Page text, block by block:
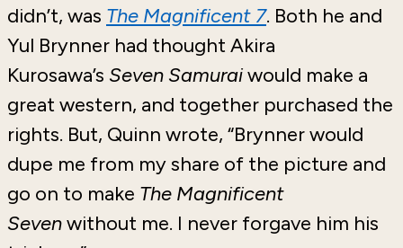
didn’t, was The Magnificent 7. Both he and
Yul Brynner had thought Akira
Kurosawa’s Seven Samuraiwould make a
great western, and together purchased the
rights. But, Quinn wrote, “Brynner would
dupe me from my share of the picture and
go on to make The Magnificent
Sevenwithout me. I never forgave him his